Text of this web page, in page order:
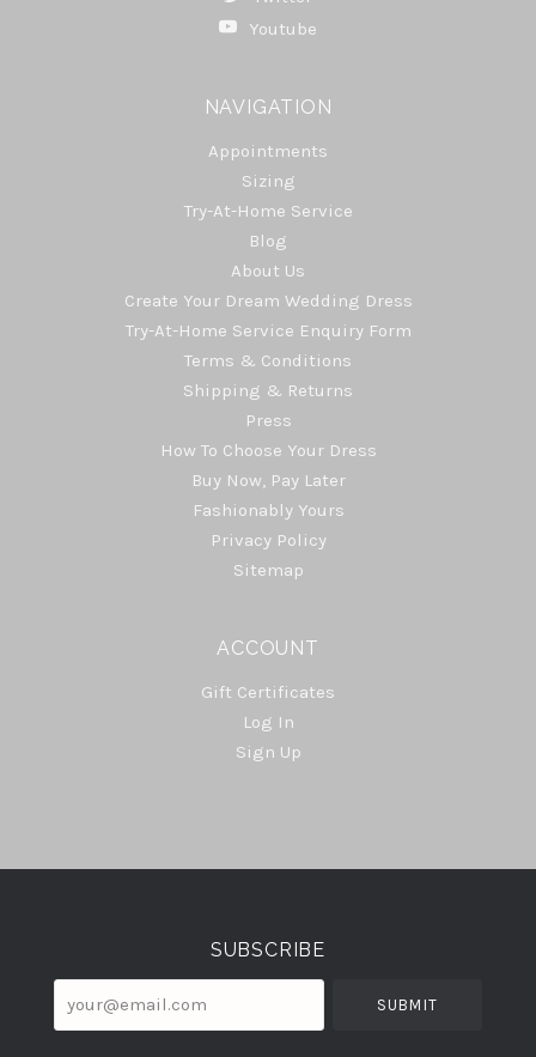
Youtube
NAVIGATION
Appointments
Sizing
Try-At-Home Service
Blog
About Us
Create Your Dream Wedding Dress
Try-At-Home Service Enquiry Form
Terms & Conditions
Shipping & Returns
Press
How To Choose Your Dress
Buy Now, Pay Later
Fashionably Yours
Privacy Policy
Sitemap
ACCOUNT
Gift Certificates
Log In
Sign Up
Select
SUBSCRIBE
your@email.com